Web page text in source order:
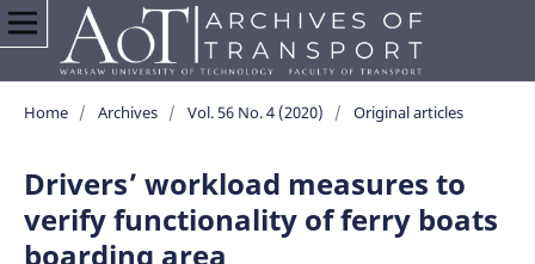
Home / Archives / Vol. 56 No. 4 (2020) / Original articles
Drivers’ workload measures to
verify functionality of ferry boats
boarding area